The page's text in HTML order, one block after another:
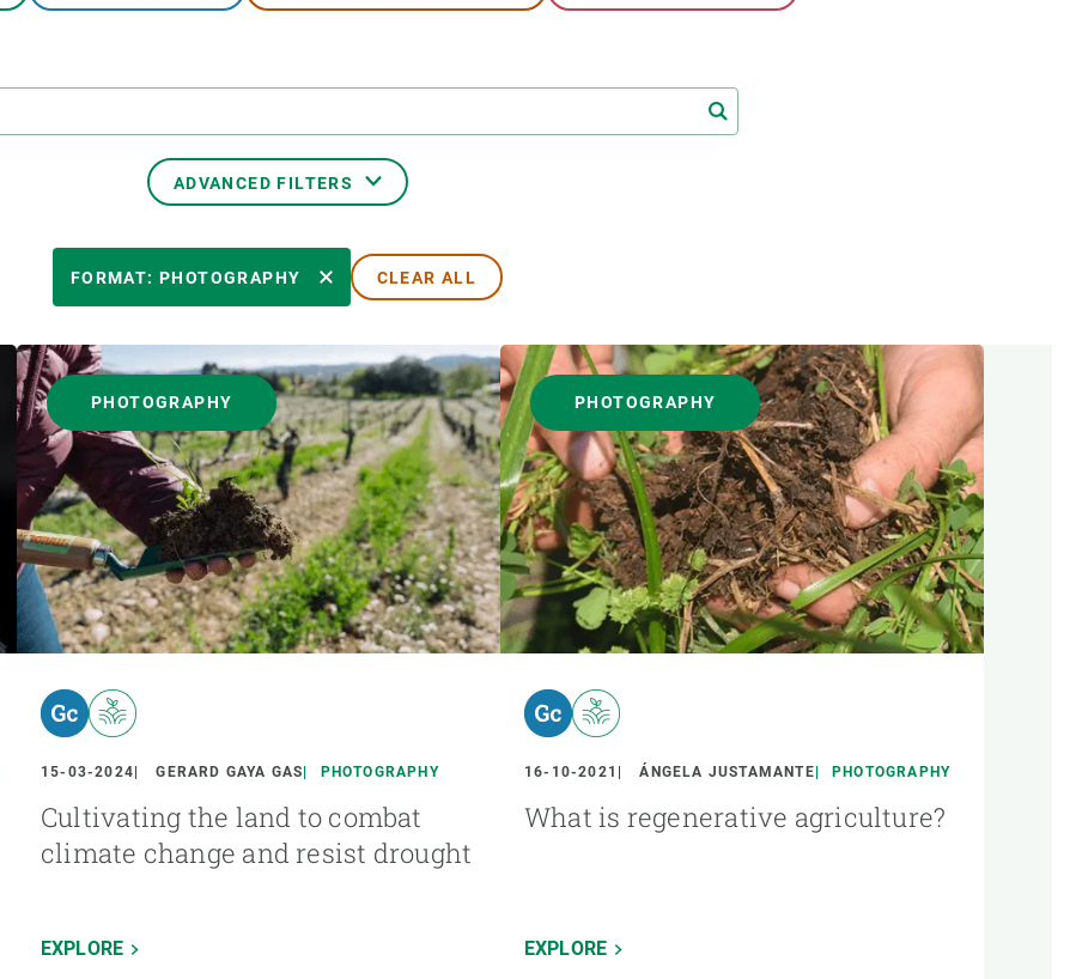
ADVANCED FILTERS
TRANSVERSAL TOPIC
AUTHOR
FORMAT: PHOTOGRAPHY CLEAR ALL
PHOTOGRAPHY
15-03-2024 GERARD GAYA GAS PHOTOGRAPHY
Cultivating the land to combat
climate change and resist drought
EXPLORE
PHOTOGRAPHY
16-10-2021 ÁNGELA JUSTAMANTE PHOTOGRAPHY
What is regenerative agriculture?
EXPLORE
Technical services Academic opportunities
Visitors and sabbaticals
Human Resources Strategy